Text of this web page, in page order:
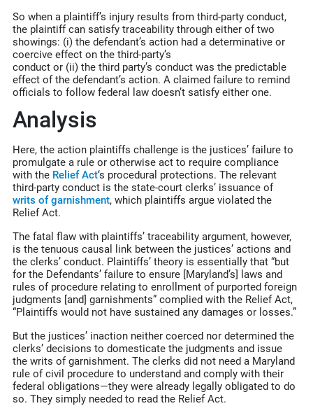
So when a plaintiff’s injury results from third-party conduct,
the plaintiff can satisfy traceability through either of two
showings: (i) the defendant’s action had a determinative or
coercive effect on the third-party’s
conduct or (ii) the third party’s conduct was the predictable
effect of the defendant’s action. A claimed failure to remind
officials to follow federal law doesn’t satisfy either one.
Analysis
Here, the action plaintiffs challenge is the justices’ failure to
promulgate a rule or otherwise act to require compliance
with the Relief Act‘s procedural protections. The relevant
third-party conduct is the state-court clerks’ issuance of
writs of garnishment, which plaintiffs argue violated the
Relief Act.
The fatal flaw with plaintiffs’ traceability argument, however,
is the tenuous causal link between the justices’ actions and
the clerks’ conduct. Plaintiffs’ theory is essentially that “but
for the Defendants’ failure to ensure [Maryland’s] laws and
rules of procedure relating to enrollment of purported foreign
judgments [and] garnishments” complied with the Relief Act,
“Plaintiffs would not have sustained any damages or losses.”
But the justices’ inaction neither coerced nor determined the
clerks’ decisions to domesticate the judgments and issue
the writs of garnishment. The clerks did not need a Maryland
rule of civil procedure to understand and comply with their
federal obligations—they were already legally obligated to do
so. They simply needed to read the Relief Act.